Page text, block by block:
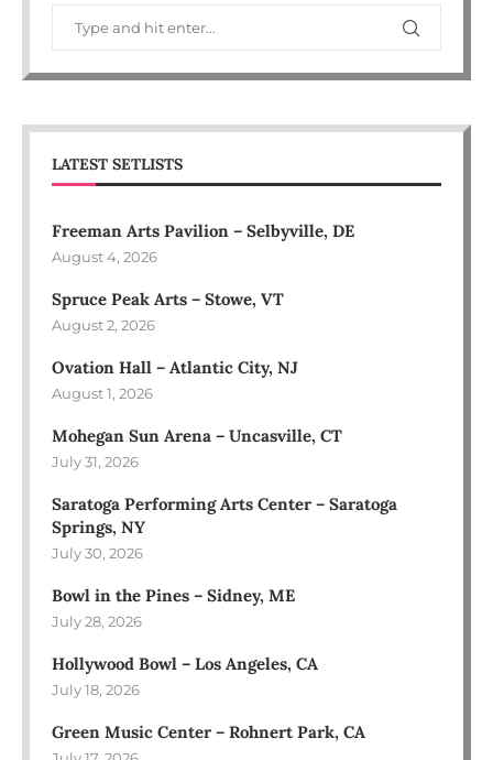
LATEST SETLISTS
Freeman Arts Pavilion – Selbyville, DE
August 4, 2026
Spruce Peak Arts – Stowe, VT
August 2, 2026
Ovation Hall – Atlantic City, NJ
August 1, 2026
Mohegan Sun Arena – Uncasville, CT
July 31, 2026
Saratoga Performing Arts Center – Saratoga
Springs, NY
July 30, 2026
Bowl in the Pines – Sidney, ME
July 28, 2026
Hollywood Bowl – Los Angeles, CA
July 18, 2026
Green Music Center – Rohnert Park, CA